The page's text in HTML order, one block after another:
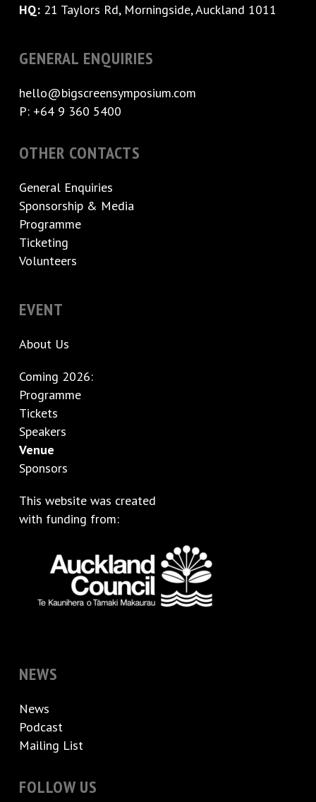
HQ:21 Taylors Rd, Morningside, Auckland 1011
GENERAL ENQUIRIES
hello@bigscreensymposium.com
P: +64 9 360 5400
OTHER CONTACTS
General Enquiries
Sponsorship & Media
Programme
Ticketing
Volunteers
EVENT
About Us
Coming 2026:
Programme
Tickets
Speakers
Venue
Sponsors
This website was created
with funding from:
NEWS
News
Podcast
Mailing List
FOLLOW US